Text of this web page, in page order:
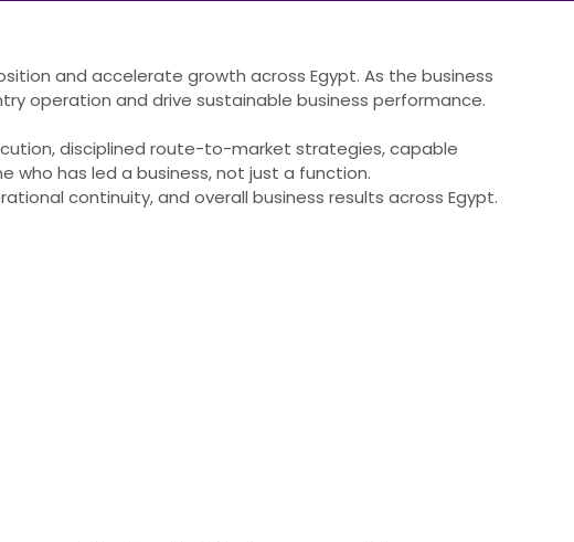
and accelerate growth across Egypt. As the business
operation and drive sustainable business performance.
disciplined route-to-market strategies, capable
who has led a business, not just a function.
continuity, and overall business results across Egypt.